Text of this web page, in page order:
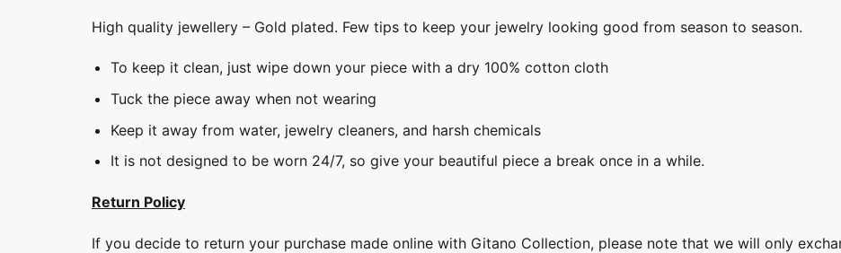
High quality jewellery – Gold plated. Few tips to keep your jewelry looking good from season to season.
To keep it clean, just wipe down your piece with a dry 100% cotton cloth
Tuck the piece away when not wearing
Keep it away from water, jewelry cleaners, and harsh chemicals
It is not designed to be worn 24/7, so give your beautiful piece a break once in a while.
Return Policy
If you decide to return your purchase made online with Gitano Collection, please note that we will only